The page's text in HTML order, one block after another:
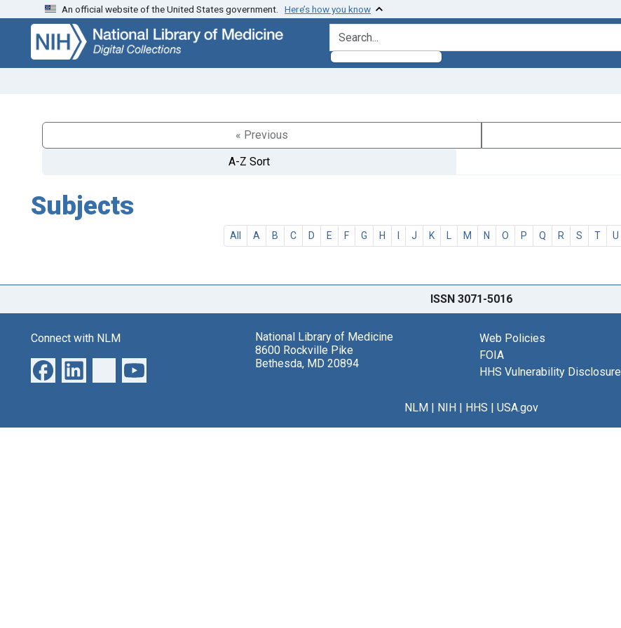
Skip
search
Skip to
main
content
An official website of the United States government. Here’s how you know
search for
« Previous
A-Z Sort
Subjects
All A B C D E F G H I J K L M N O P Q R S T U
ISSN 3071-5016
Connect with NLM
National Library of Medicine
8600 Rockville Pike
Bethesda, MD 20894
Web Policies
FOIA
HHS Vulnerability Disclosure
NLM| NIH| HHS | USA.gov